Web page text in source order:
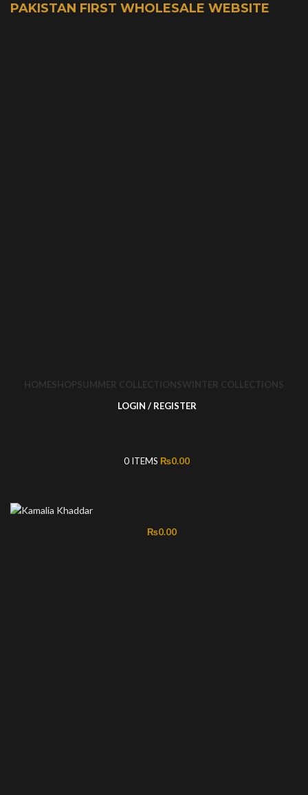
PAKISTAN FIRST WHOLESALE WEBSITE
HOMESHOPSUMMER COLLECTIONSWINTER COLLECTIONS
LOGIN / REGISTER
0 ITEMS ₨0.00
₨0.00